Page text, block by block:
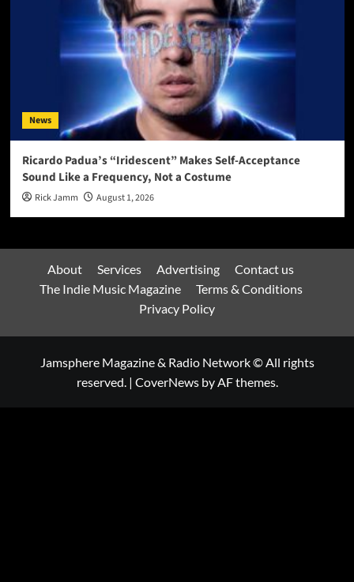
News
Ricardo Padua’s “Iridescent” Makes Self-Acceptance
Sound Like a Frequency, Not a Costume
Rick Jamm August 1, 2026
About Services Advertising
Contact us
The Indie Music Magazine
Terms & Conditions
Privacy Policy
Jamsphere Magazine & Radio Network © All rights
reserved. | CoverNewsby AF themes.